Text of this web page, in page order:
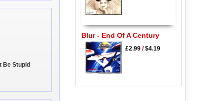
Be Stupid
Blur - End Of A Century
£2.99/$4.19